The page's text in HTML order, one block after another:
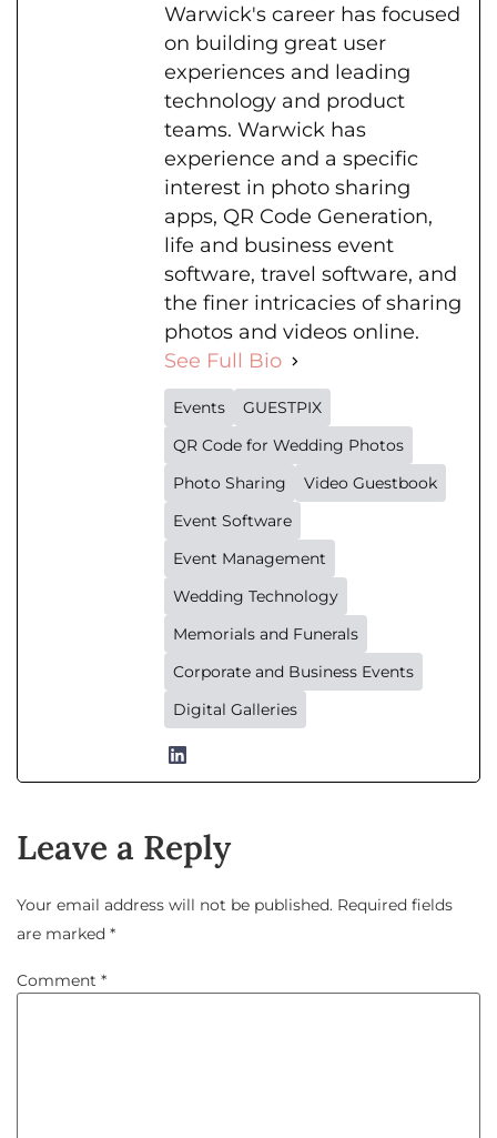
Warwick's career has focused
on building great user
experiences and leading
technology and product
teams. Warwick has
experience and a specific
interest in photo sharing
apps, QR Code Generation,
life and business event
software, travel software, and
the finer intricacies of sharing
photos and videos online.
See Full Bio
Events
GUESTPIX
QR Code for Wedding Photos
Photo Sharing
Video Guestbook
Event Software
Event Management
Wedding Technology
Memorials and Funerals
Corporate and Business Events
Digital Galleries
Leave a Reply
Your email address will not be published. Required fields
are marked *
Comment *